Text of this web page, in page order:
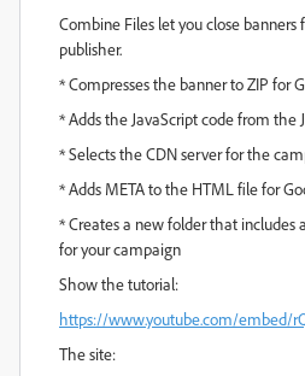
Combine Files let you close banners
publisher.
* Compresses the banner to ZIP for
* Adds the JavaScript code from the
* Selects the CDN server for the
* Adds META to the HTML file for
* Creates a new folder that includes
for your campaign
Show the tutorial:
https://www.youtube.com/embed/
The site: